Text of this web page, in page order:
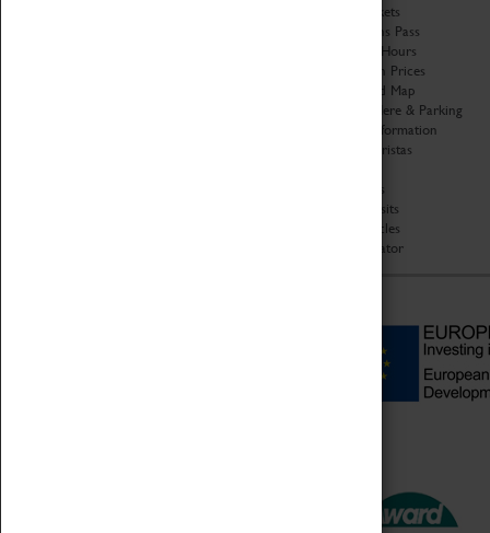
Book Tickets
Attractions Pass
Opening Hours
Admission Prices
Download Map
Getting Here & Parking
Access Information
Baxter Baristas
Car Clubs
Group Visits
Star Vehicles
4D Simulator